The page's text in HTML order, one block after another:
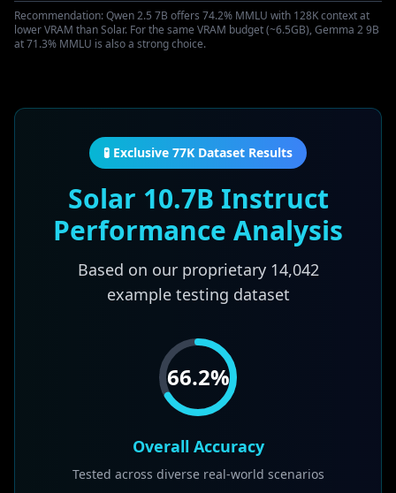
Recommendation: Qwen 2.5 7B offers 74.2% MMLU with 128K context at
lower VRAM than Solar. For the same VRAM budget (~6.5GB), Gemma 2 9B
at 71.3% MMLU is also a strong choice.
🧪 Exclusive 77K Dataset Results
Solar 10.7B Instruct
Performance Analysis
Based on our proprietary 14,042
example testing dataset
66.2%
Overall Accuracy
Tested across diverse real-world scenarios